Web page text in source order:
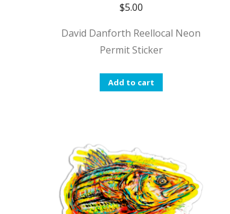
$5.00
David Danforth Reellocal Neon
Permit Sticker
Add to cart